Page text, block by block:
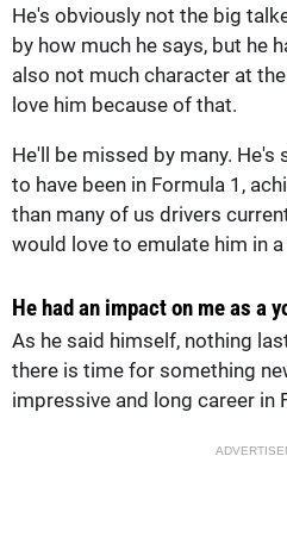
He's obviously not the big
by how much he says, but he
also not much character at
love him because of that.
He'll be missed by many.
to have been in Formula 1,
than many of us drivers
would love to emulate him in a
He had an impact on me as a
As he said himself, nothing
there is time for something
impressive and long career in